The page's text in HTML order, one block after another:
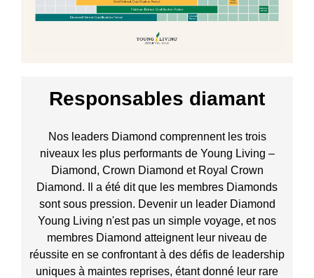
Responsables diamant
Nos leaders Diamond comprennent les trois
niveaux les plus performants de Young Living –
Diamond, Crown Diamond et Royal Crown
Diamond. Il a été dit que les membres Diamonds
sont sous pression. Devenir un leader Diamond
Young Living n'est pas un simple voyage, et nos
membres Diamond atteignent leur niveau de
réussite en se confrontant à des défis de leadership
uniques à maintes reprises, étant donné leur rare